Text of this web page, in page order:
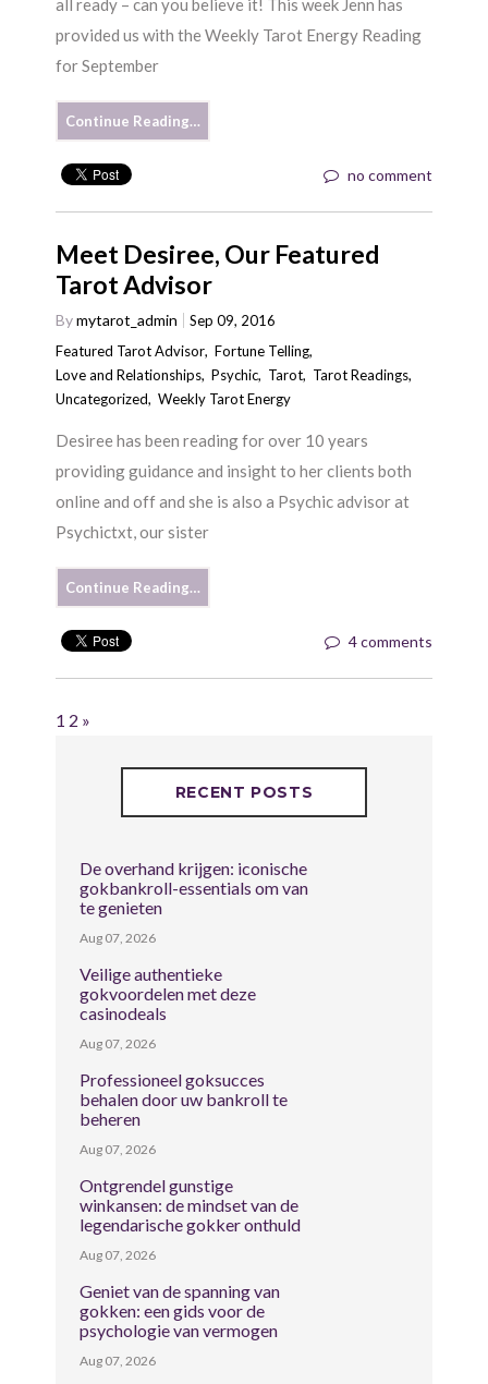
all ready – can you believe it! This week Jenn has
provided us with the Weekly Tarot Energy Reading
for September
Continue Reading…
no comment
Meet Desiree, Our Featured
Tarot Advisor
Bymytarot_admin
Sep 09, 2016
Featured Tarot Advisor,Fortune Telling,
Love and Relationships,Psychic, Tarot, Tarot Readings,
Uncategorized,Weekly Tarot Energy
Desiree has been reading for over 10 years
providing guidance and insight to her clients both
online and off and she is also a Psychic advisor at
Psychictxt, our sister
Continue Reading…
4 comments
1 2 »
RECENT POSTS
De overhand krijgen: iconische
gokbankroll-essentials om van
te genieten
Aug 07, 2026
Veilige authentieke
gokvoordelen met deze
casinodeals
Aug 07, 2026
Professioneel goksucces
behalen door uw bankroll te
beheren
Aug 07, 2026
Ontgrendel gunstige
winkansen: de mindset van de
legendarische gokker onthuld
Aug 07, 2026
Geniet van de spanning van
gokken: een gids voor de
psychologie van vermogen
Aug 07, 2026